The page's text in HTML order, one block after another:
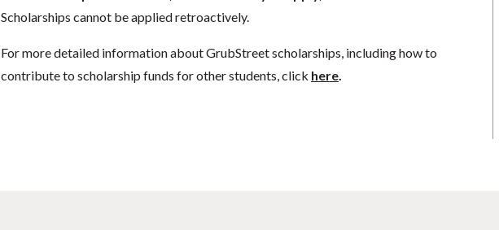
Scholarships cannot be applied retroactively.
For more detailed information about GrubStreet scholarships, including how to
contribute to scholarship funds for other students, click here.